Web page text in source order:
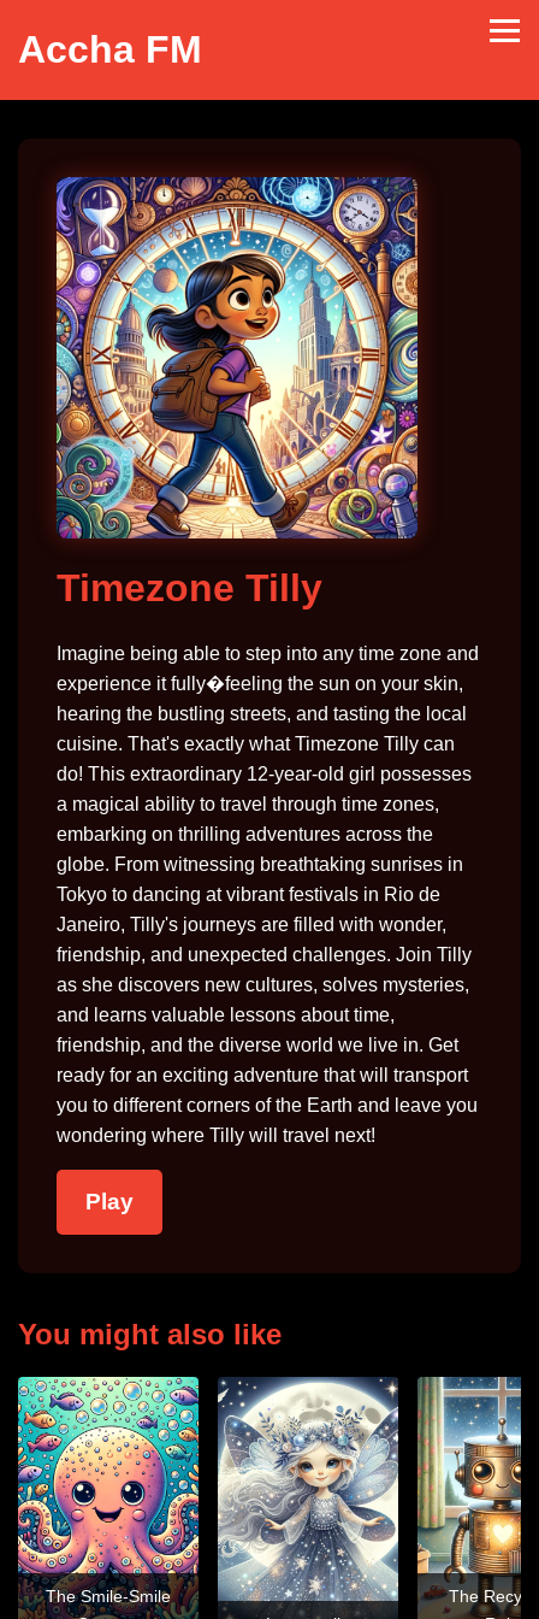
Accha FM
Timezone Tilly
Imagine being able to step into any time zone and
experience it fully�feeling the sun on your skin,
hearing the bustling streets, and tasting the local
cuisine. That's exactly what Timezone Tilly can
do! This extraordinary 12-year-old girl possesses
a magical ability to travel through time zones,
embarking on thrilling adventures across the
globe. From witnessing breathtaking sunrises in
Tokyo to dancing at vibrant festivals in Rio de
Janeiro, Tilly's journeys are filled with wonder,
friendship, and unexpected challenges. Join Tilly
as she discovers new cultures, solves mysteries,
and learns valuable lessons about time,
friendship, and the diverse world we live in. Get
ready for an exciting adventure that will transport
you to different corners of the Earth and leave you
wondering where Tilly will travel next!
Play
You might also like
The Smile-Smile
The